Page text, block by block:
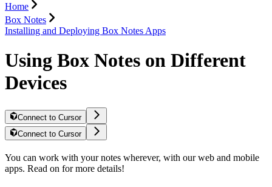
Home
Box Notes
Installing and Deploying Box Notes Apps
Using Box Notes on Different
Devices
Connect to Cursor
Connect to Cursor
You can work with your notes wherever, with our web and mobile
apps. Read on for more details!